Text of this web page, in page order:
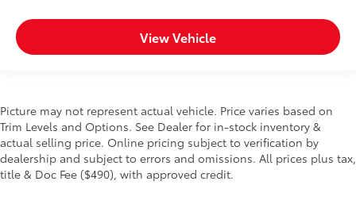
View Vehicle
Picture may not represent actual vehicle. Price varies based on
Trim Levels and Options. See Dealer for in-stock inventory &
actual selling price. Online pricing subject to verification by
dealership and subject to errors and omissions. All prices plus tax,
title & Doc Fee ($490), with approved credit.